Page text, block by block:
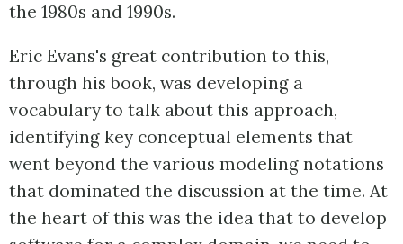
the 1980s and 1990s.
Eric Evans's great contribution to this,
through his book, was developing a
vocabulary to talk about this approach,
identifying key conceptual elements that
went beyond the various modeling notations
that dominated the discussion at the time. At
the heart of this was the idea that to develop